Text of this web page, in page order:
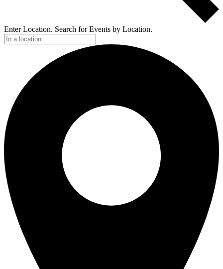
Enter Location. Search for Events by Location.